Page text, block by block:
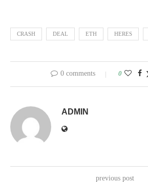
CRASH DEAL ETH HERES
0 comments 0
ADMIN
previous post